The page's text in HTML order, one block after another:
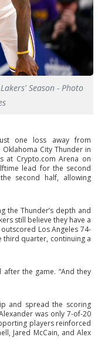
Season - Photo
one loss away from
City Thunder in
at Crypto.com Arena on
lead for the second
second half, allowing
the Thunder’s depth and
still believe they have a
Los Angeles 74-
quarter, continuing a
after the game. “And they
and spread the scoring
was only 7-of-20
players reinforced
Jared McCain, and Alex